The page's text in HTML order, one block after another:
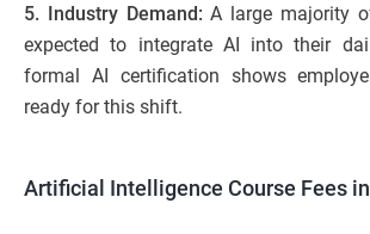
5. Industry Demand: A large majority
expected to integrate AI into their
formal AI certification shows
ready for this shift.
Artificial Intelligence Course Fees